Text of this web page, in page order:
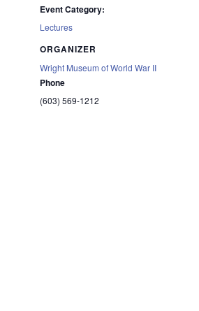
Event Category:
Lectures
ORGANIZER
Wright Museum of World War II
Phone
(603) 569-1212